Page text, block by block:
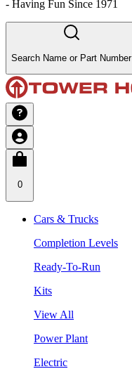
- Having Fun Since 1971
Search Name or Part Number
0
Cars & Trucks
Completion Levels
Ready-To-Run
Kits
View All
Power Plant
Electric